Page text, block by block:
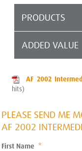
PRODUCTS
ADDED VALUE
AF 2002
hits)
PLEASE SEND ME
AF 2002
First Name *